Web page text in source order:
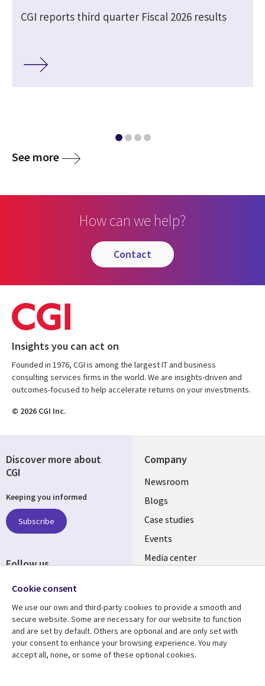
CGI reports third quarter Fiscal 2026 results
See more
How can we help?
contact
Insights you can act on
Founded in 1976, CGI is among the largest IT and business
consulting services firms in the world. We are insights-driven and
outcomes-focused to help accelerate returns on your investments.
© 2026 CGI Inc.
Company
Useful
links
SECTIONS
EN
Newsroom
Blogs
Case studies
Events
Media center
Resource center
Library
Articles
Support
Legal
Legal
Discover more about
CGI
Keeping you informed
Subscribe
Follow us
Cookie consent
We use our own and third-party cookies to provide a smooth and
secure website. Some are necessary for our website to function
and are set by default. Others are optional and are only set with
your consent to enhance your browsing experience. You may
accept all, none, or some of these optional cookies.